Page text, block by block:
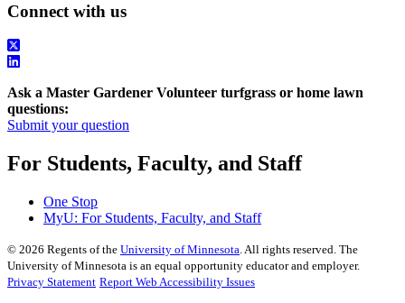
Connect with us
Ask a Master Gardener Volunteer turfgrass or home lawn
questions:
Submit your question
For Students, Faculty, and Staff
One Stop
MyU: For Students, Faculty, and Staff
© 2026 Regents of the University of Minnesota. All rights reserved. The
University of Minnesota is an equal opportunity educator and employer.
Privacy Statement Report Web Accessibility Issues